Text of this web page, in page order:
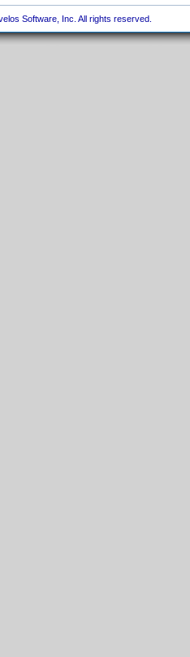
Software, Inc. All rights reserved.